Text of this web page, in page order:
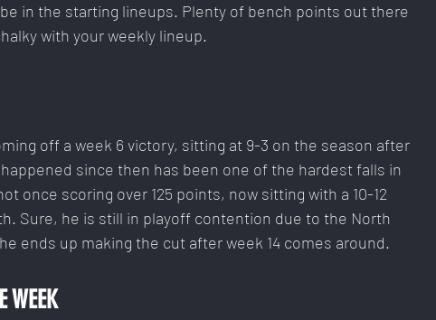
in the starting lineups. Plenty of bench points out there
with your weekly lineup.
off a week 6 victory, sitting at 9-3 on the season after
since then has been one of the hardest falls in
once scoring over 125 points, now sitting with a 10-12
Sure, he is still in playoff contention due to the North
ends up making the cut after week 14 comes around.
WEEK